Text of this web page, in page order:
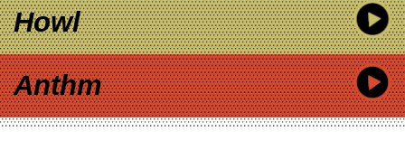
Howl
Anthm